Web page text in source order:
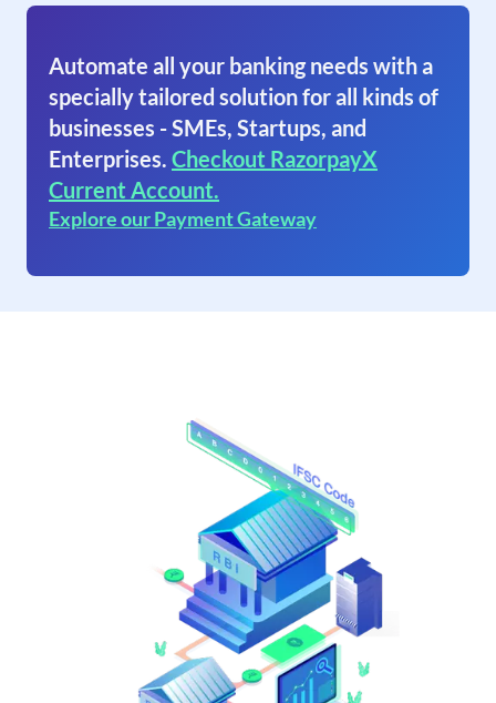
Automate all your banking needs with a
specially tailored solution for all kinds of
businesses - SMEs, Startups, and
Enterprises. Checkout RazorpayX
Current Account.
Explore our Payment Gateway